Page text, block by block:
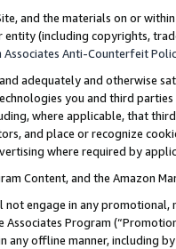
and the materials on or
(including copyrights,
Associates Anti-Counterfeit
adequately and otherwise
you and third
where applicable, that
and place or recognize
where required by
Content, and the Amazon
not engage in any
Associates Program
any offline manner, including